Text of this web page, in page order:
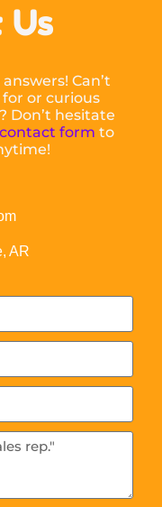
Can’t
or curious
Don’t hesitate
contact form to
AR